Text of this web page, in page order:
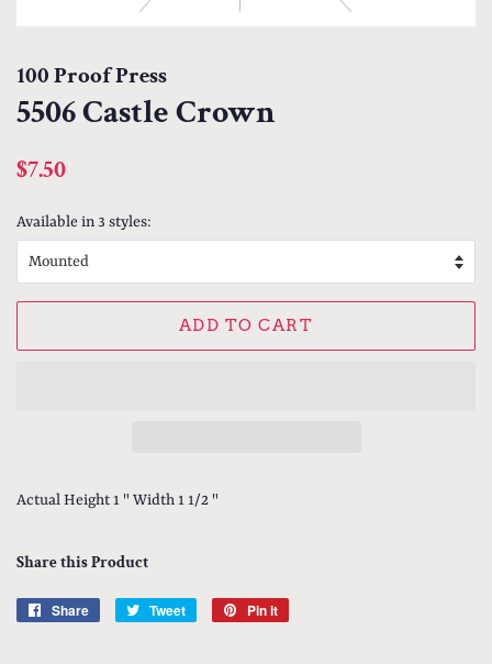
100 Proof Press
5506 Castle Crown
Regular
$7.50
Available in 3 styles:
ADD TO CART
Actual Height 1 " Width 1 1/2 "
Share this Product
Share
Share
Tweet
Tweet
Pin it